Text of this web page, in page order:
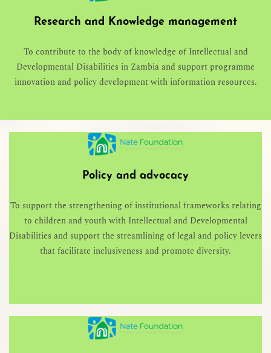
Research and Knowledge management
To contribute to the body of knowledge of Intellectual and
Developmental Disabilities in Zambia and support programme
innovation and policy development with information resources.
Policy and advocacy
To support the strengthening of institutional frameworks relating
to children and youth with Intellectual and Developmental
Disabilities and support the streamlining of legal and policy levers
that facilitate inclusiveness and promote diversity.